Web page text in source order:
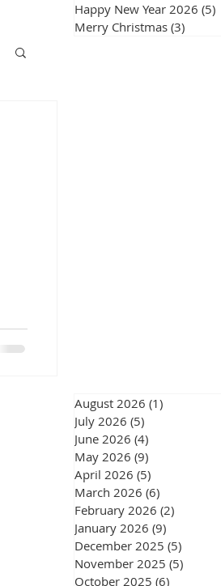
Happy New Year 2026 (5)
Merry Christmas (3)
August 2026 (1)
July 2026 (5)
June 2026 (4)
May 2026 (9)
April 2026 (5)
March 2026 (6)
February 2026 (2)
January 2026 (9)
December 2025 (5)
November 2025 (5)
October 2025 (6)